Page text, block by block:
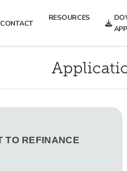
CONTACT
RESOURCES
APP
TO REFINANCE